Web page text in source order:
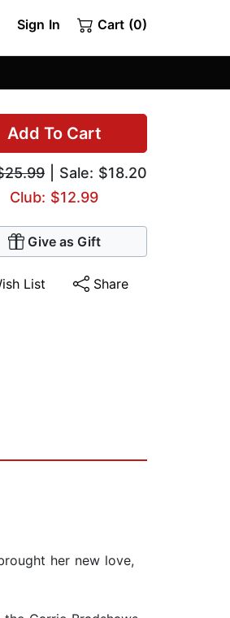
Sign In Cart (0)
Add To Cart
| Sale: $18.20
Club: $12.99
Give as Gift
List Share
her new love,